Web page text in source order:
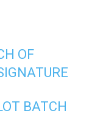
OF
BATCH